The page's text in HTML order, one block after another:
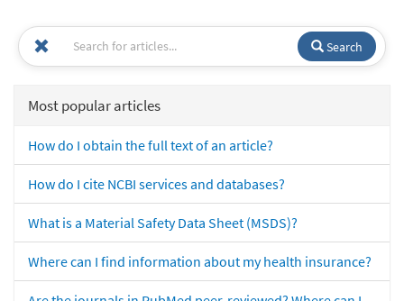
Search
Most popular articles
How do I obtain the full text of an article?
How do I cite NCBI services and databases?
What is a Material Safety Data Sheet (MSDS)?
Where can I find information about my health insurance?